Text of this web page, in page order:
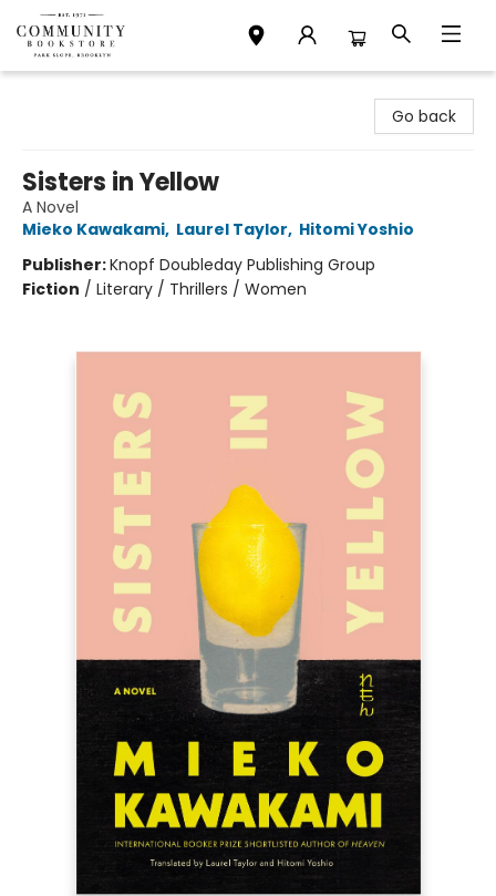
Go back
Sisters in Yellow
A Novel
Mieko Kawakami, Laurel Taylor, Hitomi Yoshio
Publisher:Knopf Doubleday Publishing Group
Fiction / Literary / Thrillers / Women